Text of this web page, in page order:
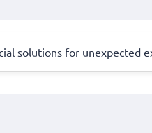
solutions for